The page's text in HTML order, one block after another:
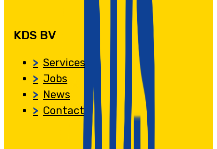
KDS BV
Services
Jobs
News
Contact